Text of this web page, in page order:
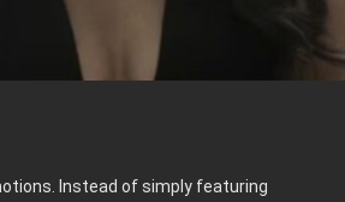
Instead of simply featuring